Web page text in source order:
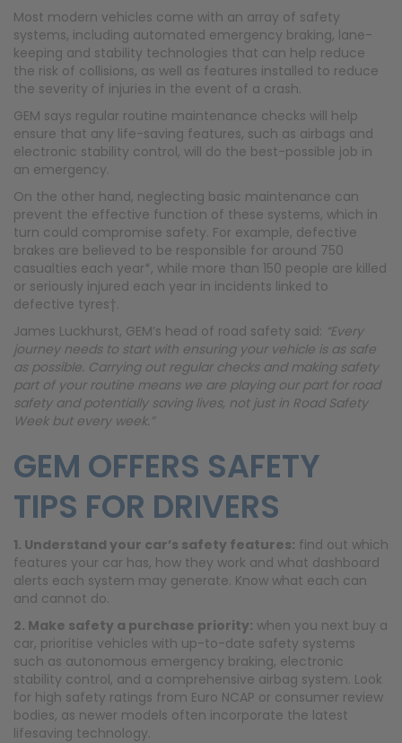
Most modern vehicles come with an array of safety
systems, including automated emergency braking, lane-
keeping and stability technologies that can help reduce
the risk of collisions, as well as features installed to reduce
the severity of injuries in the event of a crash.
GEM says regular routine maintenance checks will help
ensure that any life-saving features, such as airbags and
electronic stability control, will do the best-possible job in
an emergency.
On the other hand, neglecting basic maintenance can
prevent the effective function of these systems, which in
turn could compromise safety. For example, defective
brakes are believed to be responsible for around 750
casualties each year*, while more than 150 people are killed
or seriously injured each year in incidents linked to
defective tyres†.
James Luckhurst, GEM’s head of road safety said: “Every
journey needs to start with ensuring your vehicle is as safe
as possible. Carrying out regular checks and making safety
part of your routine means we are playing our part for road
safety and potentially saving lives, not just in Road Safety
Week but every week.”
GEM OFFERS SAFETY
TIPS FOR DRIVERS
1. Understand your car’s safety features: find out which
features your car has, how they work and what dashboard
alerts each system may generate. Know what each can
and cannot do.
2. Make safety a purchase priority: when you next buy a
car, prioritise vehicles with up-to-date safety systems
such as autonomous emergency braking, electronic
stability control, and a comprehensive airbag system. Look
for high safety ratings from Euro NCAP or consumer review
bodies, as newer models often incorporate the latest
lifesaving technology.​